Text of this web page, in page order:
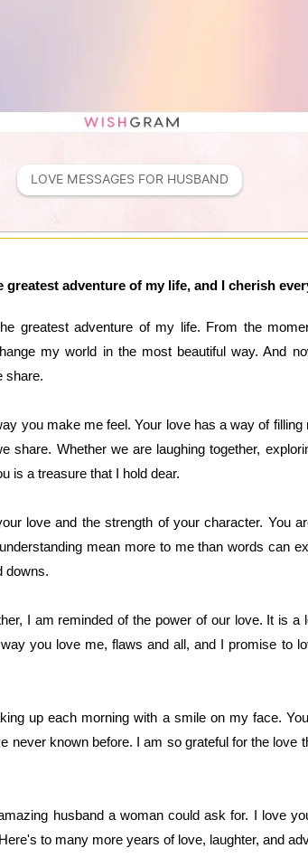
LOVE MESSAGES FOR HUSBAND
adventure of my life, and I cherish
greatest adventure of my life. From the
my world in the most beautiful way. And
share.
you make me feel. Your love has a way of
share. Whether we are laughing together,
is a treasure that I hold dear.
love and the strength of your character. You
mean more to me than words can
downs.
I am reminded of the power of our love. It is
you love me, flaws and all, and I promise to
up each morning with a smile on my face.
never known before. I am so grateful for the love
husband a woman could ask for. I love
to many more years of love, laughter, and